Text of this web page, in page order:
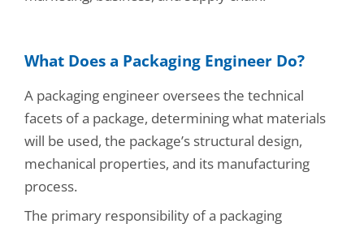
What Does a Packaging Engineer Do?
A packaging engineer oversees the technical
facets of a package, determining what materials
will be used, the package’s structural design,
mechanical properties, and its manufacturing
process.
The primary responsibility of a packaging